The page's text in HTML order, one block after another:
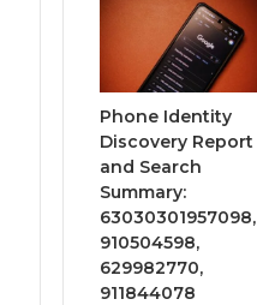
Phone Identity
Discovery Report
and Search
Summary:
63030301957098,
910504598,
629982770,
911844078